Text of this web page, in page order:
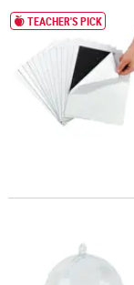
Awesome Adhesive
TEACHER'S PICK
2 1/4" Bulk 96 Pc.